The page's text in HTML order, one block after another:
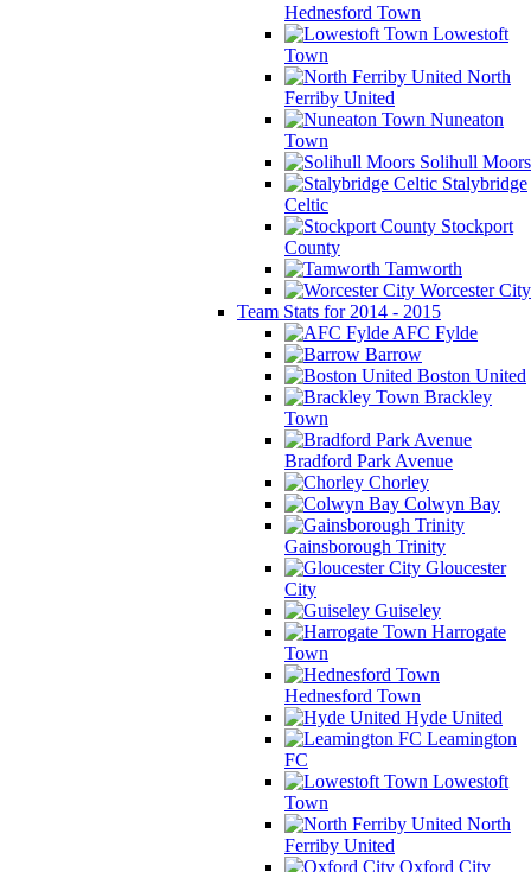
Hednesford Town
Lowestoft
Town
North
Ferriby United
Nuneaton
Town
Solihull Moors
Stalybridge
Celtic
Stockport
County
Tamworth
Worcester City
Team Stats for 2014 - 2015
AFC Fylde
Barrow
Boston United
Brackley
Town
Bradford Park Avenue
Chorley
Colwyn Bay
Gainsborough Trinity
Gloucester
City
Guiseley
Harrogate
Town
Hednesford Town
Hyde United
Leamington
FC
Lowestoft
Town
North
Ferriby United
Oxford City